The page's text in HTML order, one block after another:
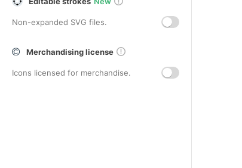
Non-expanded SVG files.
Merchandising license
Icons licensed for merchandise.